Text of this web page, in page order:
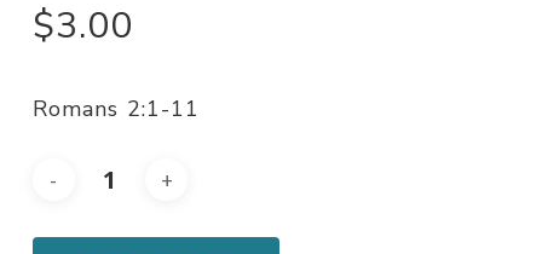
$3.00
Romans 2:1-11